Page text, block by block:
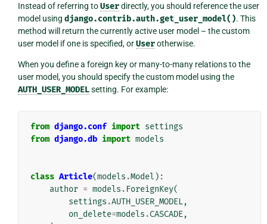
Instead of referring toUserdirectly, you should reference the user
model using django.contrib.auth.get_user_model(). This
method will return the currently active user model – the custom
user model if one is specified, orUserotherwise.
When you define a foreign key or many-to-many relations to the
user model, you should specify the custom model using the
AUTH_USER_MODELsetting. For example:
from django.conf import settings
from django.db import models
class Article(models .Model ):
author = models . ForeignKey(
settings .AUTH_USER_MODEL,
on_delete=models .CASCADE,